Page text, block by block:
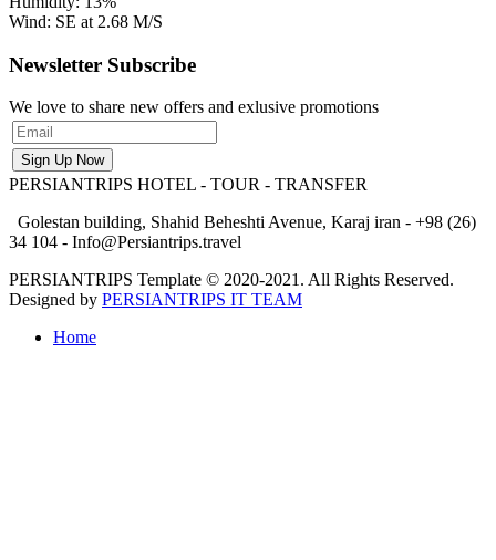
Wind: SE at 2.68 M/S
Newsletter Subscribe
We love to share new offers and exlusive promotions
PERSIANTRIPS HOTEL - TOUR - TRANSFER
Golestan building, Shahid Beheshti Avenue, Karaj iran - +98 (26)
34 104 - Info@Persiantrips.travel
PERSIANTRIPS Template © 2020-2021. All Rights Reserved.
Designed by PERSIANTRIPS IT TEAM
Home